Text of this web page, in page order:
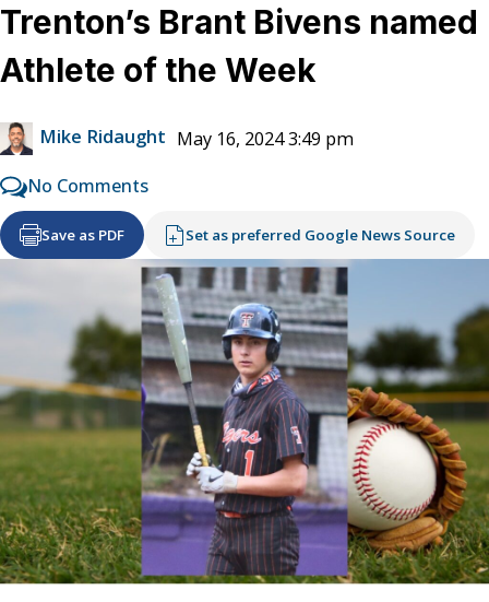
Trenton’s Brant Bivens named
Athlete of the Week
Mike Ridaught May 16, 2024 3:49 pm
No Comments
Save as PDF Set as preferred Google News Source